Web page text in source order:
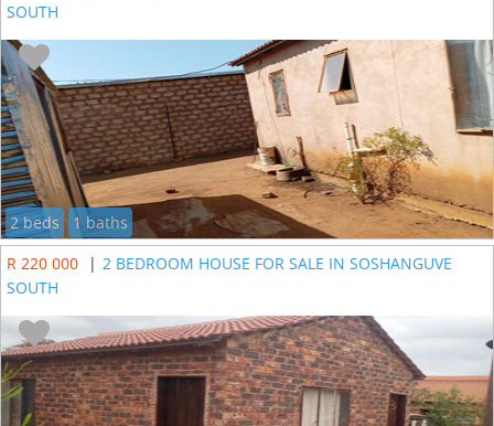
SOUTH
2 beds
1 baths
R 220 000
| 2 BEDROOM HOUSE FOR SALE IN SOSHANGUVE
SOUTH